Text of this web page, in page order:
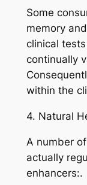
Some
memory
clinical
continually
within the
4. Natural
A number
actually
enhancers:.